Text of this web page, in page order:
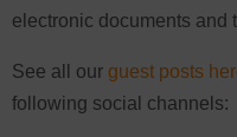
electronic documents and
See all our guest posts
following social channels: